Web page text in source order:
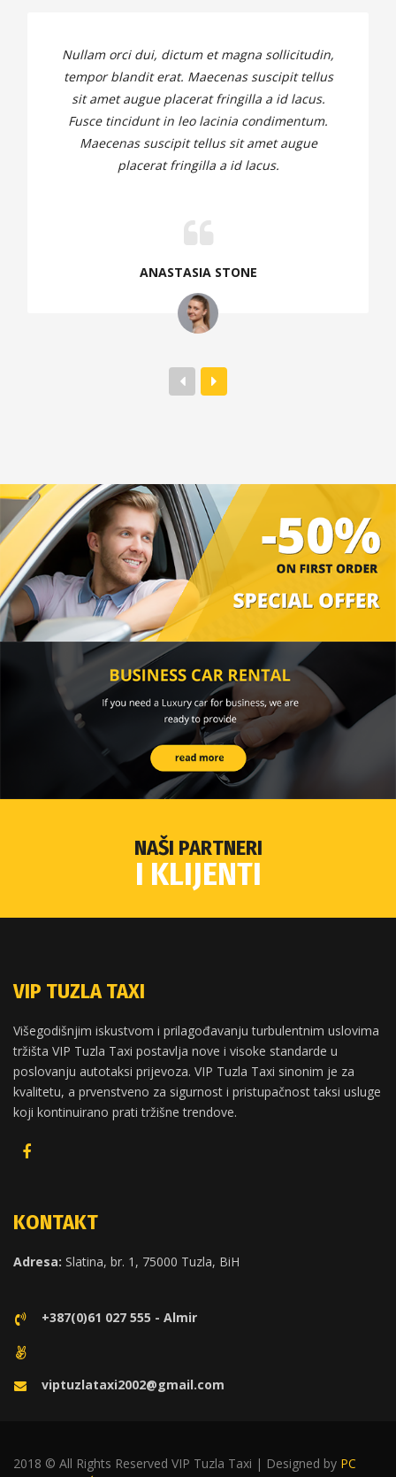
Nullam orci dui, dictum et magna sollicitudin,
tempor blandit erat. Maecenas suscipit tellus
sit amet augue placerat fringilla a id lacus.
Fusce tincidunt in leo lacinia condimentum.
Maecenas suscipit tellus sit amet augue
placerat fringilla a id lacus.
ANASTASIA STONE
NAŠI PARTNERI
I KLIJENTI
VIP TUZLA TAXI
Višegodišnjim iskustvom i prilagođavanju turbulentnim uslovima
tržišta VIP Tuzla Taxi postavlja nove i visoke standarde u
poslovanju autotaksi prijevoza. VIP Tuzla Taxi sinonim je za
kvalitetu, a prvenstveno za sigurnost i pristupačnost taksi usluge
koji kontinuirano prati tržišne trendove.
KONTAKT
Adresa: Slatina, br. 1, 75000 Tuzla, BiH
+387(0)61 027 555 - Almir
viptuzlataxi2002@gmail.com
2018 © All Rights Reserved VIP Tuzla Taxi | Designed by PC